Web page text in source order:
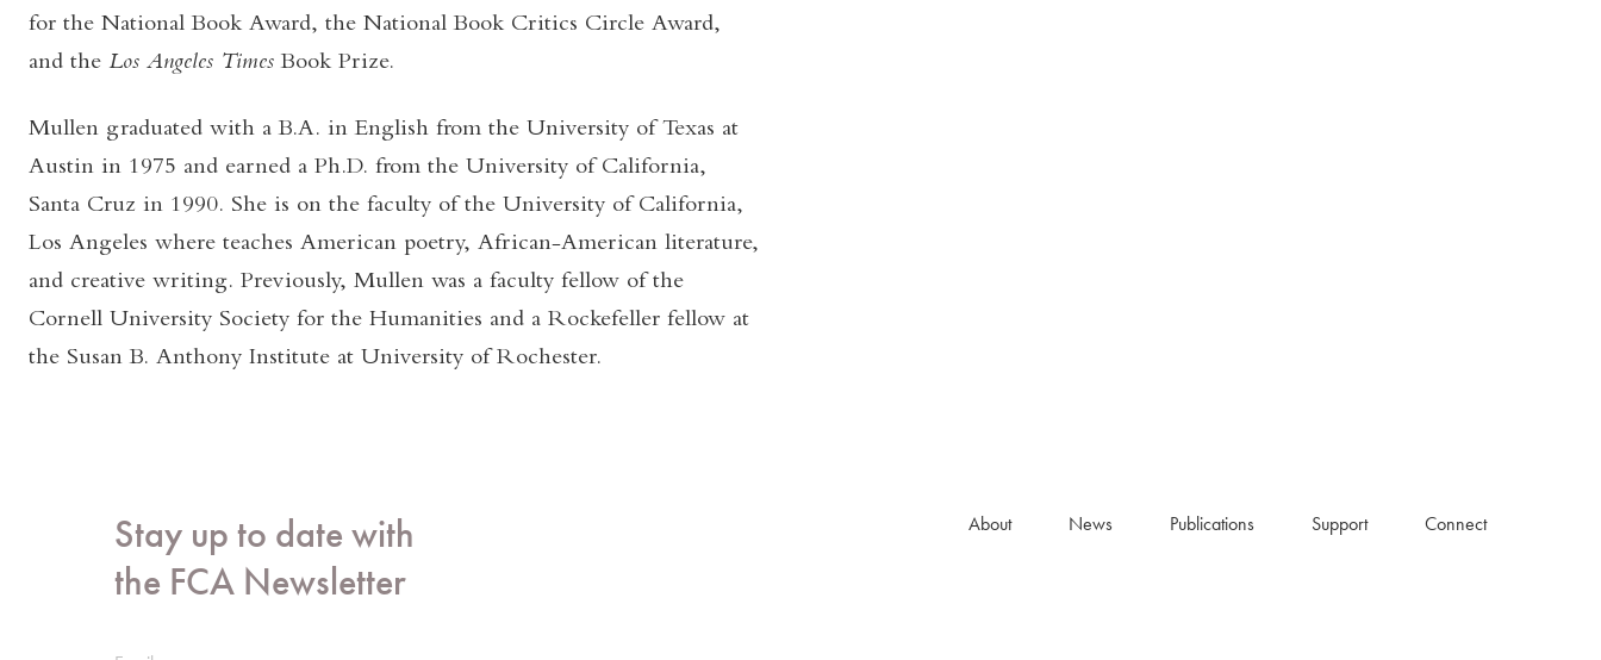
for the National Book Award, the National Book Critics Circle Award,
and the Los Angeles Times Book Prize.
Mullen graduated with a B.A. in English from the University of Texas at
Austin in 1975 and earned a Ph.D. from the University of California,
Santa Cruz in 1990. She is on the faculty of the University of California,
Los Angeles where teaches American poetry, African-American literature,
and creative writing. Previously, Mullen was a faculty fellow of the
Cornell University Society for the Humanities and a Rockefeller fellow at
the Susan B. Anthony Institute at University of Rochester.
Stay up to date with
the FCA Newsletter
About News Publications Support Connect